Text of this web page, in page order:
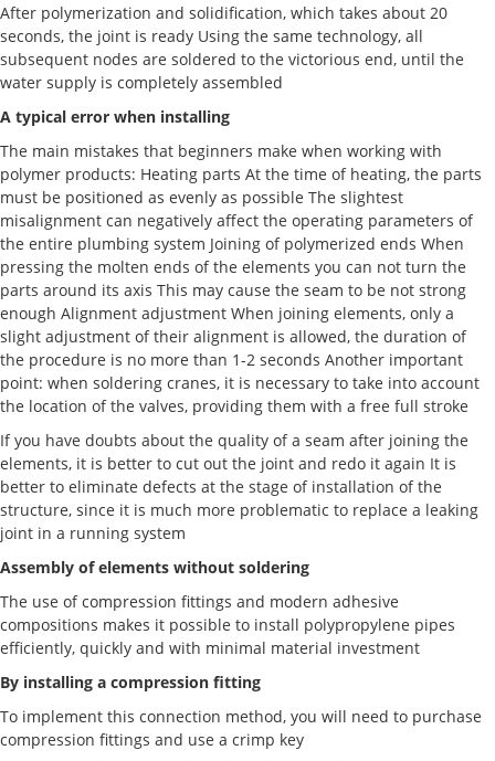
After polymerization and solidification, which takes about 20
seconds, the joint is ready Using the same technology, all
subsequent nodes are soldered to the victorious end, until the
water supply is completely assembled
A typical error when installing
The main mistakes that beginners make when working with
polymer products: Heating parts At the time of heating, the parts
must be positioned as evenly as possible The slightest
misalignment can negatively affect the operating parameters of
the entire plumbing system Joining of polymerized ends When
pressing the molten ends of the elements you can not turn the
parts around its axis This may cause the seam to be not strong
enough Alignment adjustment When joining elements, only a
slight adjustment of their alignment is allowed, the duration of
the procedure is no more than 1-2 seconds Another important
point: when soldering cranes, it is necessary to take into account
the location of the valves, providing them with a free full stroke
If you have doubts about the quality of a seam after joining the
elements, it is better to cut out the joint and redo it again It is
better to eliminate defects at the stage of installation of the
structure, since it is much more problematic to replace a leaking
joint in a running system
Assembly of elements without soldering
The use of compression fittings and modern adhesive
compositions makes it possible to install polypropylene pipes
efficiently, quickly and with minimal material investment
By installing a compression fitting
To implement this connection method, you will need to purchase
compression fittings and use a crimp key